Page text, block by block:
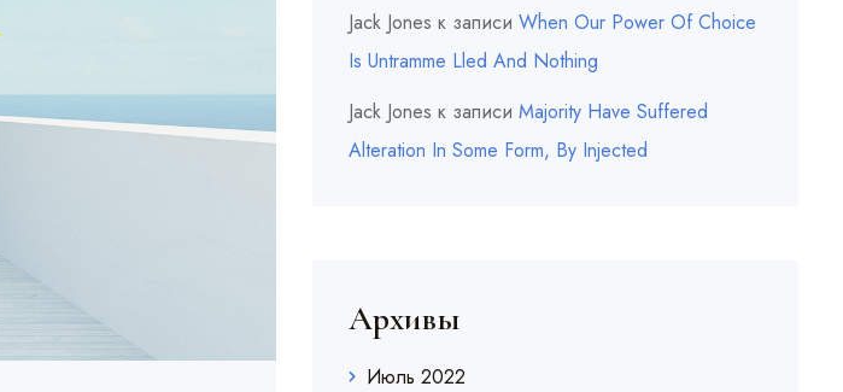
Jack Jones к записи When Our Power Of Choice
Is Untramme Lled And Nothing
Jack Jones к записи Majority Have Suffered
Alteration In Some Form, By Injected
Архивы
Июль 2022